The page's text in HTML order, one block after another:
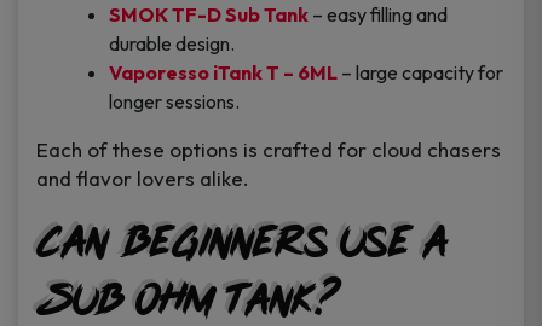
SMOK TF-D Sub Tank – easy filling and
durable design.
Vaporesso iTank T – 6ML – large capacity for
longer sessions.
Each of these options is crafted for cloud chasers
and flavor lovers alike.
Can Beginners Use a
Sub Ohm Tank?